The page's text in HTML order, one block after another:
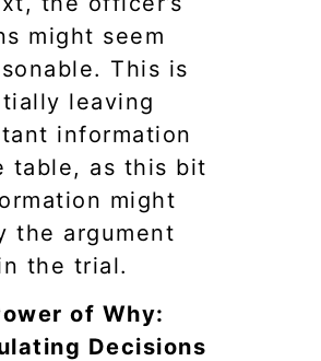
might seem
This is
leaving
information
table, as this bit
might
the argument
the trial.
of Why:
Decisions